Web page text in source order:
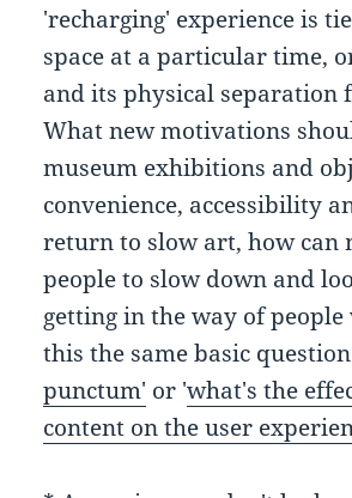
'recharging' experience is
space at a particular time,
and its physical
What new motivations
museum exhibitions and
convenience, accessibility
return to slow art, how can
people to slow down and
getting in the way of
this the same basic
punctum' or 'what's the
content on the user